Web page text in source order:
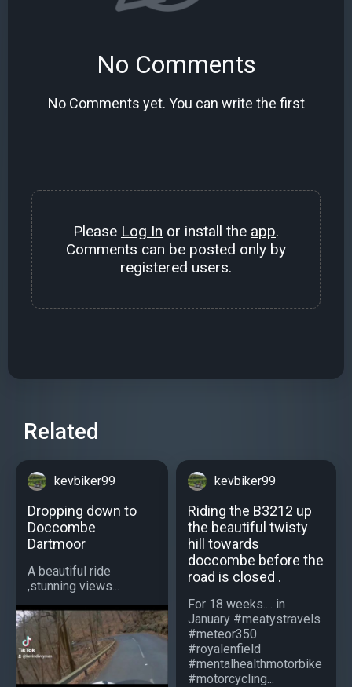
No Comments
No Comments yet. You can write the first
Please Log In or install the app.
Comments can be posted only by
registered users.
Related
kevbiker99
Dropping down to
Doccombe
Dartmoor
A beautiful ride
,stunning views...
kevbiker99
Riding the B3212 up
the beautiful twisty
hill towards
doccombe before the
road is closed .
For 18 weeks.... in
January #meatystravels
#meteor350
#royalenfield
#mentalhealthmotorbike
#motorcycling...